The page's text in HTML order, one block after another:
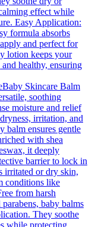
effect while
Easy Application:
formula absorbs
and perfect for
lotion keeps your
healthy, ensuring
Baby Skincare Balm
soothing
moisture and relief
irritation, and
balm ensures gentle
with shea
it deeply
barrier to lock in
irritated or dry skin,
conditions like
from harsh
baby balms
They soothe